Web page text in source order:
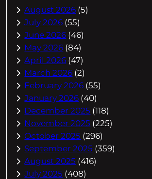
August 2026 (5)
July 2026 (55)
June 2026 (46)
May 2026 (84)
April 2026 (47)
March 2026 (2)
February 2026 (55)
January 2026 (40)
December 2025 (118)
November 2025 (225)
October 2025 (296)
September 2025 (359)
August 2025 (416)
July 2025 (408)